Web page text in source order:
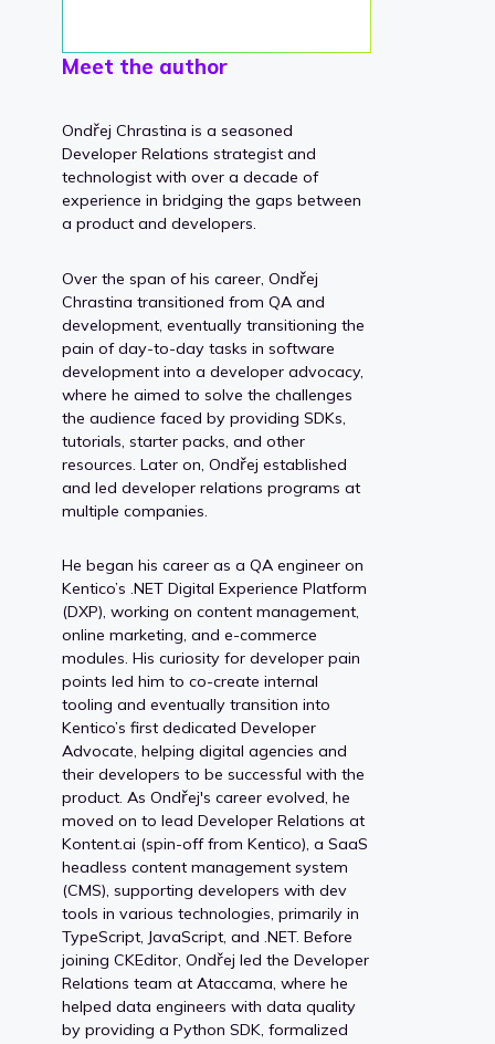
Meet the author
Ondřej Chrastina is a seasoned
Developer Relations strategist and
technologist with over a decade of
experience in bridging the gaps between
a product and developers.
Over the span of his career, Ondřej
Chrastina transitioned from QA and
development, eventually transitioning the
pain of day-to-day tasks in software
development into a developer advocacy,
where he aimed to solve the challenges
the audience faced by providing SDKs,
tutorials, starter packs, and other
resources. Later on, Ondřej established
and led developer relations programs at
multiple companies.
He began his career as a QA engineer on
Kentico’s .NET Digital Experience Platform
(DXP), working on content management,
online marketing, and e-commerce
modules. His curiosity for developer pain
points led him to co-create internal
tooling and eventually transition into
Kentico’s first dedicated Developer
Advocate, helping digital agencies and
their developers to be successful with the
product. As Ondřej's career evolved, he
moved on to lead Developer Relations at
Kontent.ai (spin-off from Kentico), a SaaS
headless content management system
(CMS), supporting developers with dev
tools in various technologies, primarily in
TypeScript, JavaScript, and .NET. Before
joining CKEditor, Ondřej led the Developer
Relations team at Ataccama, where he
helped data engineers with data quality
by providing a Python SDK, formalized